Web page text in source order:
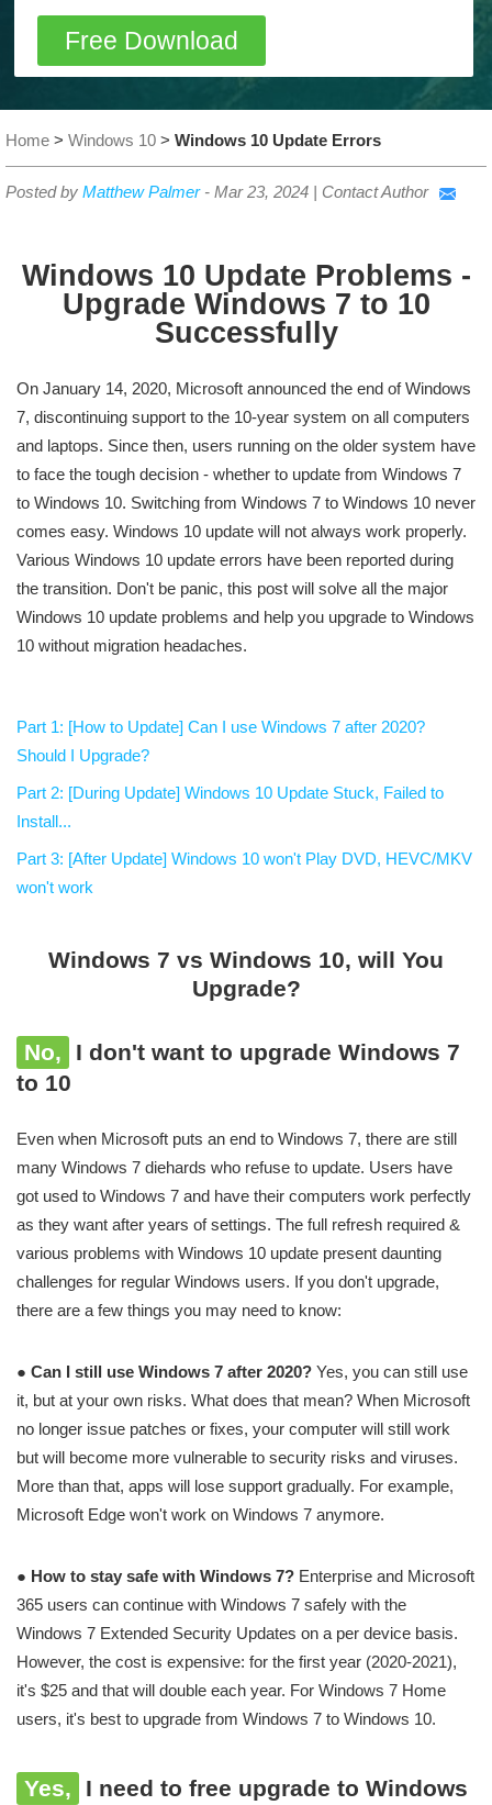
Free Download
Home > Windows 10 > Windows 10 Update Errors
Posted by Matthew Palmer- Mar 23, 2024 | Contact Author
Windows 10 Update Problems -
Upgrade Windows 7 to 10
Successfully
On January 14, 2020, Microsoft announced the end of Windows
7, discontinuing support to the 10-year system on all computers
and laptops. Since then, users running on the older system have
to face the tough decision - whether to update from Windows 7
to Windows 10. Switching from Windows 7 to Windows 10 never
comes easy. Windows 10 update will not always work properly.
Various Windows 10 update errors have been reported during
the transition. Don't be panic, this post will solve all the major
Windows 10 update problems and help you upgrade to Windows
10 without migration headaches.
Part 1: [How to Update] Can I use Windows 7 after 2020?
Should I Upgrade?
Part 2: [During Update] Windows 10 Update Stuck, Failed to
Install...
Part 3: [After Update] Windows 10 won't Play DVD, HEVC/MKV
won't work
Windows 7 vs Windows 10, will You
Upgrade?
No,
I don't want to upgrade Windows 7
to 10
Even when Microsoft puts an end to Windows 7, there are still
many Windows 7 diehards who refuse to update. Users have
got used to Windows 7 and have their computers work perfectly
as they want after years of settings. The full refresh required &
various problems with Windows 10 update present daunting
challenges for regular Windows users. If you don't upgrade,
there are a few things you may need to know:
● Can I still use Windows 7 after 2020? Yes, you can still use
it, but at your own risks. What does that mean? When Microsoft
no longer issue patches or fixes, your computer will still work
but will become more vulnerable to security risks and viruses.
More than that, apps will lose support gradually. For example,
Microsoft Edge won't work on Windows 7 anymore.
● How to stay safe with Windows 7? Enterprise and Microsoft
365 users can continue with Windows 7 safely with the
Windows 7 Extended Security Updates on a per device basis.
However, the cost is expensive: for the first year (2020-2021),
it's $25 and that will double each year. For Windows 7 Home
users, it's best to upgrade from Windows 7 to Windows 10.
Yes,
I need to free upgrade to Windows